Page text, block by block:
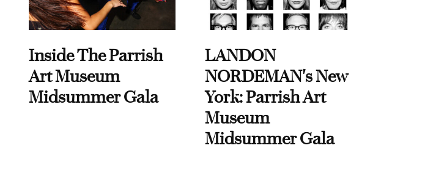
Inside The Parrish
Art Museum
Midsummer Gala
LANDON
NORDEMAN's New
York: Parrish Art
Museum
Midsummer Gala